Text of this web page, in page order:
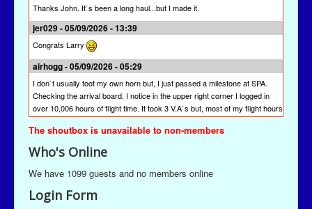
Thanks John. It`s been a long haul...but I made it.
jer029 - 05/09/2026 - 13:39
Congrats Larry
airhogg - 05/09/2026 - 05:29
I don`t usually toot my own horn but, I just passed a milestone at SPA.
Checking the arrival board, I notice in the upper right corner I logged in
over 10,006 hours of flight time. It took 3 V.A`s but, most of my flight hours
were done here at SPA. I`m quite proud of that achievement. I`m hoping
other pilots will join me to reach this milestone at St Paul Airlines.
jer029 - 03/13/2026 - 19:28
The newest version is SPAACARS 10.19. It's under "Downloads" from the
Main Menu, the "Enhancements" link, and then the "Utilities" link. It's likely
at the bottom of the "Utilities" page.
The shoutbox is unavailable to non-members
Who's Online
We have 1099 guests and no members online
Login Form